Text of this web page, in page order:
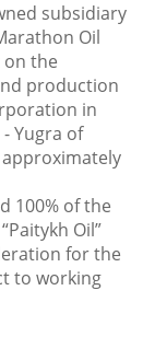
subsidiary
Oil
the
production
in
Yugra of
approximately
100% of the
Oil”
for the
to working